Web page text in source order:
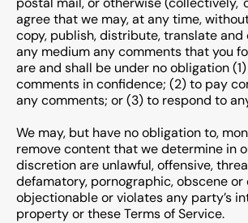
agree that we may, at any time,
copy, publish, distribute, translate and
any medium any comments that you
are and shall be under no obligation
comments in confidence; (2) to pay
any comments; or (3) to respond to
We may, but have no obligation to,
remove content that we determine in
discretion are unlawful, offensive,
defamatory, pornographic, obscene or
objectionable or violates any party’s
property or these Terms of Service.